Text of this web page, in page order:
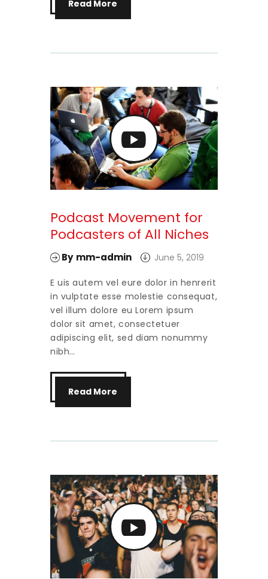
Read More
Podcast Movement for
Podcasters of All Niches
By mm-admin June 5, 2019
E uis autem vel eure dolor in henrerit
in vulptate esse molestie consequat,
vel illum dolore eu Lorem ipsum
dolor sit amet, consectetuer
adipiscing elit, sed diam nonummy
nibh…
Read More